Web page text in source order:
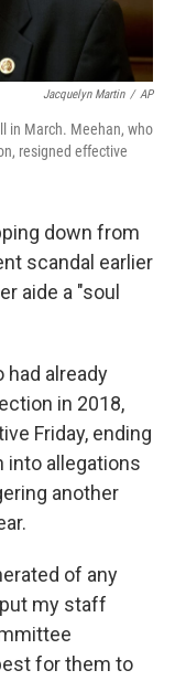
Jacquelyn Martin / AP
in March. Meehan, who
resigned effective
down from
scandal earlier
aide a "soul
had already
in 2018,
Friday, ending
into allegations
another
of any
my staff
for them to